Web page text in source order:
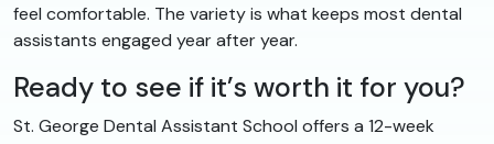
feel comfortable. The variety is what keeps most dental
assistants engaged year after year.
Ready to see if it’s worth it for you?
St. George Dental Assistant School offers a 12-week